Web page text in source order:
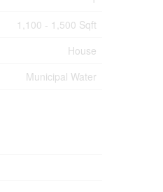
1,100 - 1,500 Sqft
House
Municipal Water